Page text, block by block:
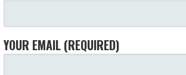
YOUR EMAIL (REQUIRED)